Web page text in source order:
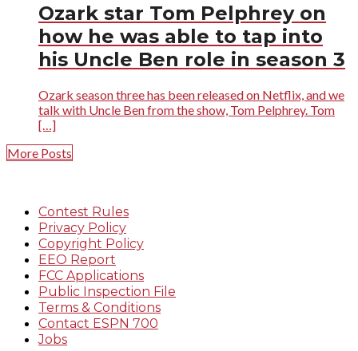
Ozark star Tom Pelphrey on
how he was able to tap into
his Uncle Ben role in season 3
Ozark season three has been released on Netflix, and we
talk with Uncle Ben from the show, Tom Pelphrey. Tom
[…]
More Posts
Contest Rules
Privacy Policy
Copyright Policy
EEO Report
FCC Applications
Public Inspection File
Terms & Conditions
Contact ESPN 700
Jobs